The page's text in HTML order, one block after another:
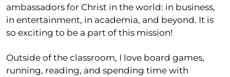
ambassadors for Christ in the world: in business,
in entertainment, in academia, and beyond. It is
so exciting to be a part of this mission!
Outside of the classroom, I love board games,
running, reading, and spending time with